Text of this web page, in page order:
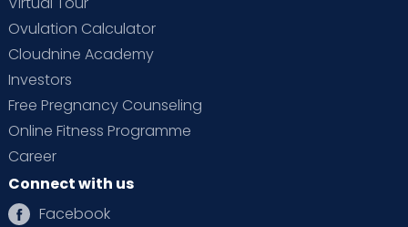
Ovulation Calculator
Cloudnine Academy
Investors
Free Pregnancy Counseling
Online Fitness Programme
Career
Connect with us
Facebook